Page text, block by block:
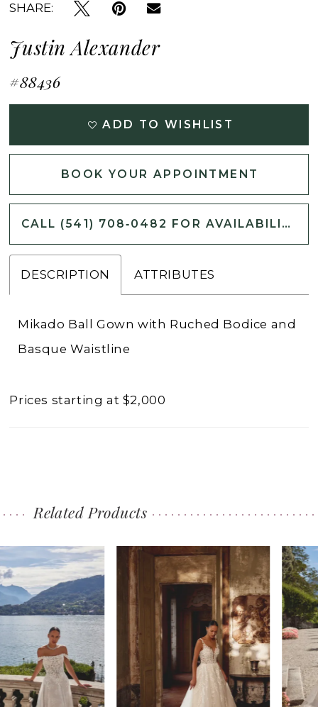
SHARE:
Justin Alexander
#88436
ADD TO WISHLIST
BOOK YOUR APPOINTMENT
CALL (541) 708‑0482 FOR AVAILABILITY
DESCRIPTION ATTRIBUTES
Mikado Ball Gown with Ruched Bodice and
Basque Waistline
Prices starting at $2,000
Related Products
Related
Products
Carousel
Skip
to
end
AUTOPLAY
SLIDE
SLIDE
0
1
5
6